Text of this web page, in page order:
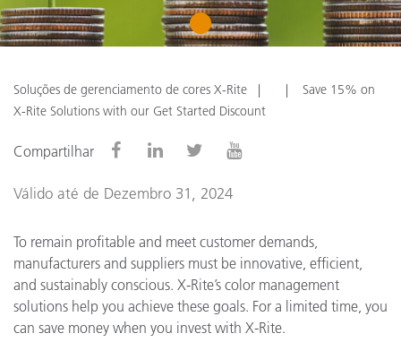
1
Soluções de gerenciamento de cores X-Rite
Save 15% on
X-Rite Solutions with our Get Started Discount
Compartilhar
Válido até de Dezembro 31, 2024
To remain profitable and meet customer demands,
manufacturers and suppliers must be innovative, efficient,
and sustainably conscious. X-Rite’s color management
solutions help you achieve these goals. For a limited time, you
can save money when you invest with X-Rite.